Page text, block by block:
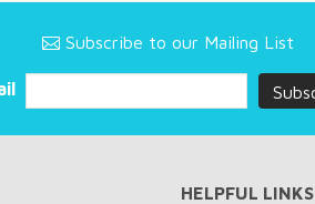
Subscribe to our Mailing List
HELPFUL LINKS